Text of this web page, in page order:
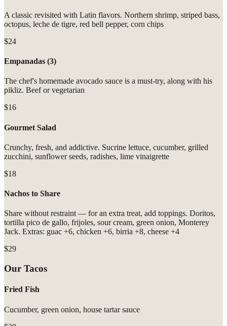
A classic revisited with Latin flavors. Northern shrimp, striped bass,
octopus, leche de tigre, red bell pepper, corn chips
$24
Empanadas (3)
The chef's homemade avocado sauce is a must-try, along with his
pikliz. Beef or vegetarian
$16
Gourmet Salad
Crunchy, fresh, and addictive. Sucrine lettuce, cucumber, grilled
zucchini, sunflower seeds, radishes, lime vinaigrette
$18
Nachos to Share
Share without restraint — for an extra treat, add toppings. Doritos,
tortilla pico de gallo, frijoles, sour cream, green onion, Monterey
Jack. Extras: guac +6, chicken +6, birria +8, cheese +4
$29
Our Tacos
Fried Fish
Cucumber, green onion, house tartar sauce